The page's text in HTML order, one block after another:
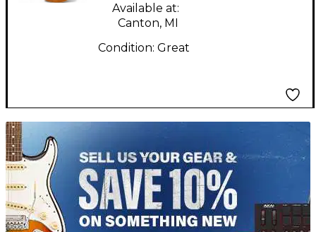
Available at:
Canton, MI
Condition: Great
TITU_gridad